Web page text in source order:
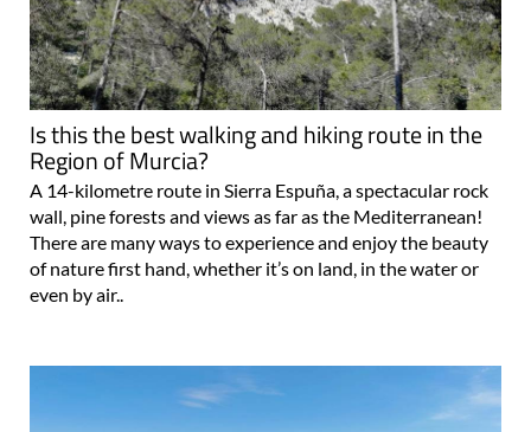
Is this the best walking and hiking route in the
Region of Murcia?
A 14-kilometre route in Sierra Espuña, a spectacular rock
wall, pine forests and views as far as the Mediterranean!
There are many ways to experience and enjoy the beauty
of nature first hand, whether it’s on land, in the water or
even by air..